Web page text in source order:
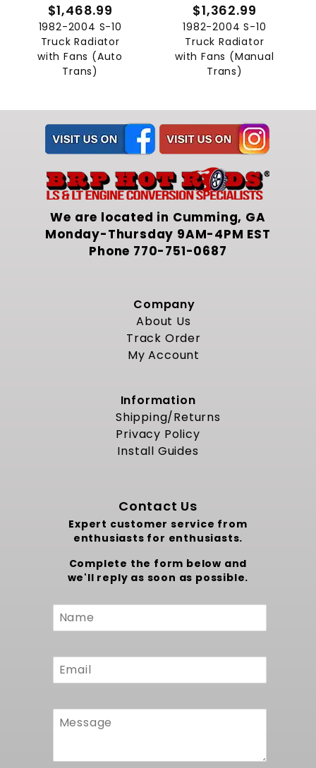
$1,468.99
1982-2004 S-10
Truck Radiator
with Fans (Auto
Trans)
$1,362.99
1982-2004 S-10
Truck Radiator
with Fans (Manual
Trans)
We are located in Cumming, GA
Monday-Thursday 9AM-4PM EST
Phone 770-751-0687
Company
About Us
Track Order
My Account
Information
Shipping/Returns
Privacy Policy
Install Guides
Contact Us
Expert customer service from
enthusiasts for enthusiasts.
Complete the form below and
we'll reply as soon as possible.
Custom
Form